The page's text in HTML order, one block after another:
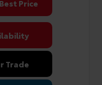
Price
Trade